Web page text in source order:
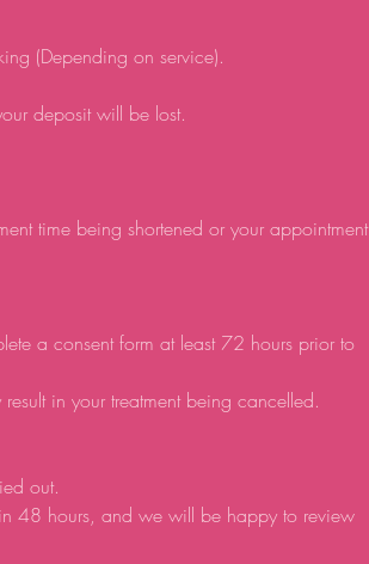
(Depending on service).
deposit will be lost.
time being shortened or your appointment
a consent form at least 72 hours prior to
in your treatment being cancelled.
out.
48 hours, and we will be happy to review